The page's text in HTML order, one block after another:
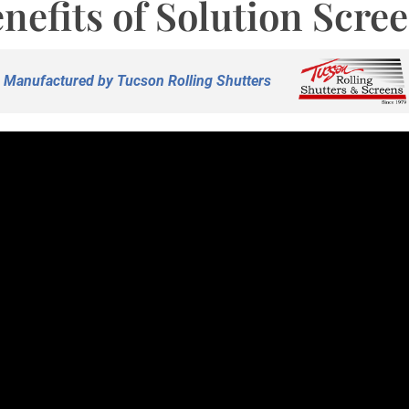
of Solution
Manufactured by Tucson Rolling Shutters